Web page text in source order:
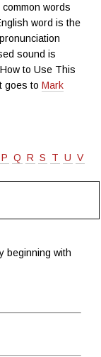
words
word is the
sound is
to Use This
goes to Mark
P Q R S T U V
beginning with